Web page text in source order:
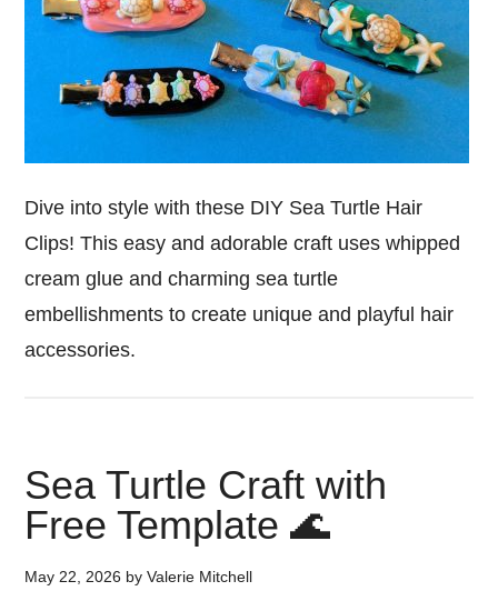
Dive into style with these DIY Sea Turtle Hair
Clips! This easy and adorable craft uses whipped
cream glue and charming sea turtle
embellishments to create unique and playful hair
accessories.
Sea Turtle Craft with
Free Template 🌊
May 22, 2026 byValerie Mitchell